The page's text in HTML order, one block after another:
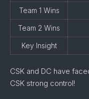
Team 1 Wins
Team 2 Wins
Key Insight
CSK and DC have
CSK strong control!